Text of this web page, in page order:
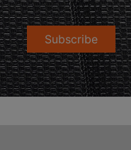
Subscribe